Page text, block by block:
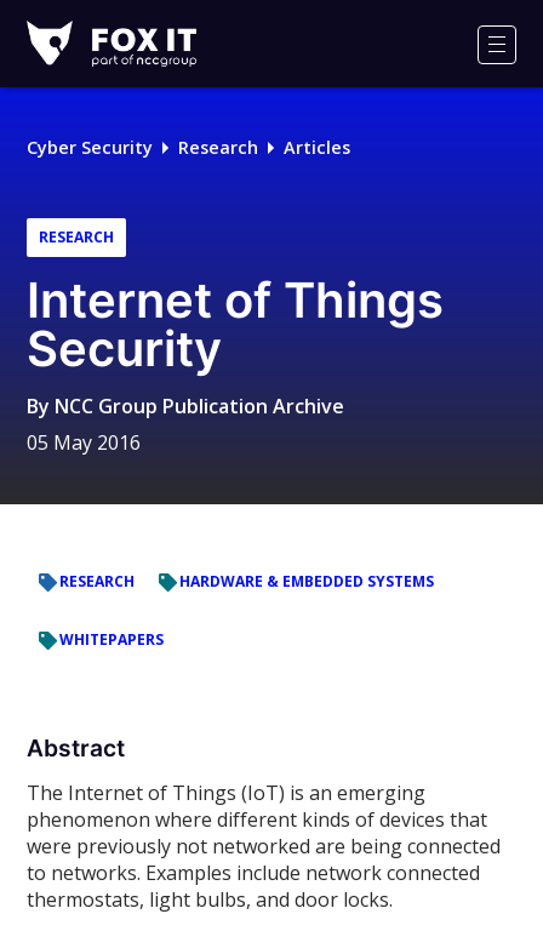
IT
Logo
Cyber Security Research Articles
RESEARCH
Internet of Things
Security
By NCC Group Publication Archive
05 May 2016
RESEARCH HARDWARE & EMBEDDED SYSTEMS
WHITEPAPERS
Abstract
The Internet of Things (IoT) is an emerging
phenomenon where different kinds of devices that
were previously not networked are being connected
to networks. Examples include network connected
thermostats, light bulbs, and door locks.